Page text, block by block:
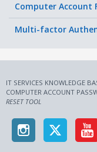
Computer Account
Multi-factor
IT SERVICES KNOWLEDGE
COMPUTER ACCOUNT
RESET TOOL